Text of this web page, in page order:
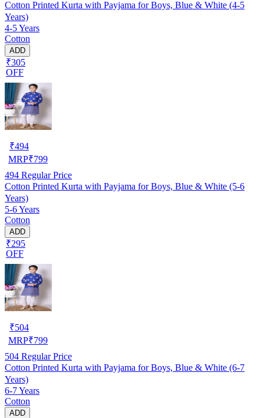
Cotton Printed Kurta with Payjama for Boys, Blue & White (4-5
Years)
4-5 Years
Cotton
ADD
₹305
OFF
₹494
MRP₹799
494 Regular Price
Cotton Printed Kurta with Payjama for Boys, Blue & White (5-6
Years)
5-6 Years
Cotton
ADD
₹295
OFF
₹504
MRP₹799
504 Regular Price
Cotton Printed Kurta with Payjama for Boys, Blue & White (6-7
Years)
6-7 Years
Cotton
ADD